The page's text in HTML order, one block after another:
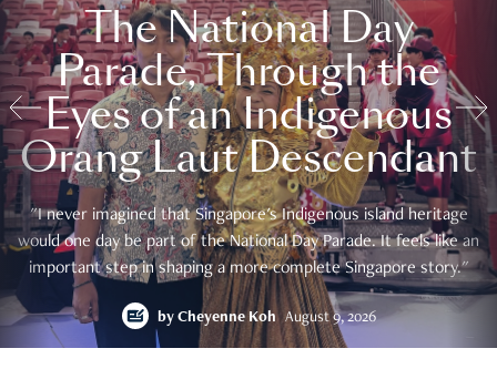
The National Day
Parade, Through the
Eyes of an Indigenous
Orang Laut Descendant
"I never imagined that Singapore's Indigenous island heritage
would one day be part of the National Day Parade. It feels like an
important step in shaping a more complete Singapore story."
by Cheyenne Koh August 9, 2026